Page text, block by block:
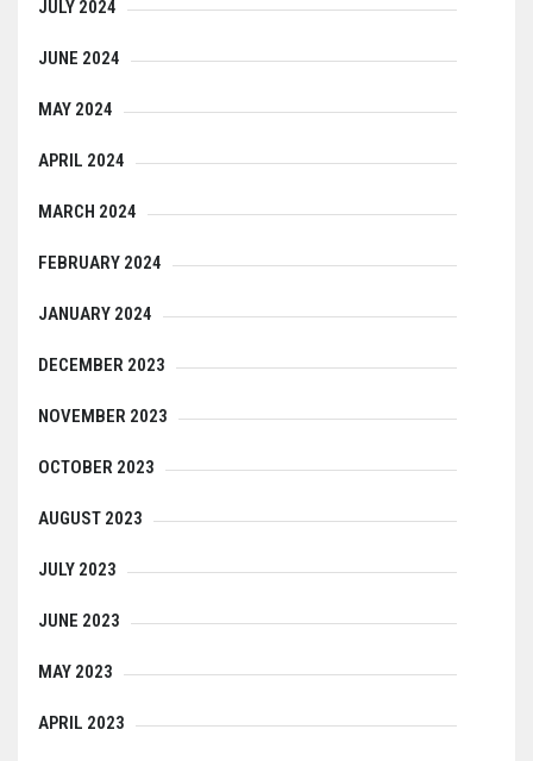
JULY 2024
JUNE 2024
MAY 2024
APRIL 2024
MARCH 2024
FEBRUARY 2024
JANUARY 2024
DECEMBER 2023
NOVEMBER 2023
OCTOBER 2023
AUGUST 2023
JULY 2023
JUNE 2023
MAY 2023
APRIL 2023